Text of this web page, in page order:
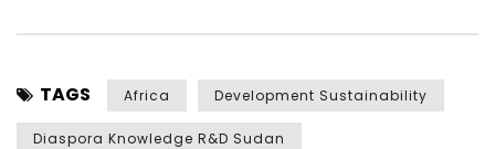
TAGS Africa Development Sustainability
Diaspora Knowledge R&D Sudan